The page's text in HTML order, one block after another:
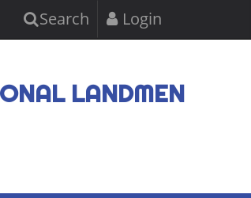
Search Login
LANDMEN